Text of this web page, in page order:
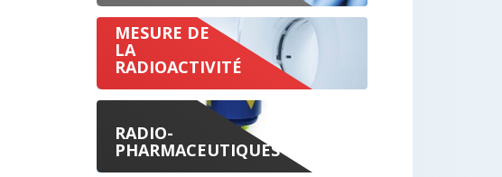
MESURE DE
LA
RADIOACTIVITÉ
RADIO-
PHARMACEUTIQUES